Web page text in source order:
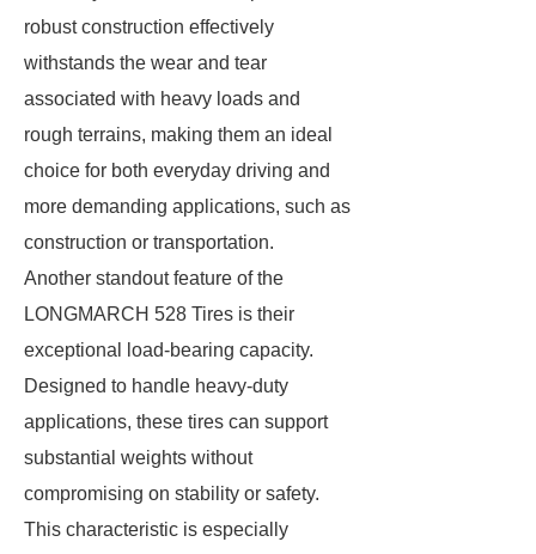
robust construction effectively
withstands the wear and tear
associated with heavy loads and
rough terrains, making them an ideal
choice for both everyday driving and
more demanding applications, such as
construction or transportation.
Another standout feature of the
LONGMARCH 528 Tires is their
exceptional load-bearing capacity.
Designed to handle heavy-duty
applications, these tires can support
substantial weights without
compromising on stability or safety.
This characteristic is especially